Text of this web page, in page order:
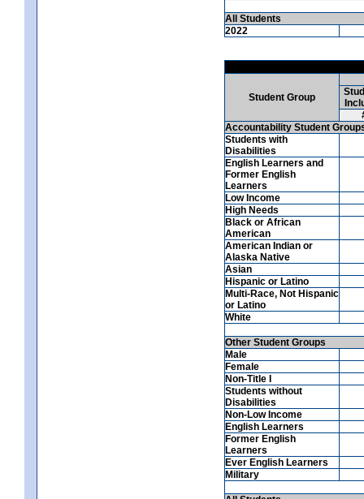
All Students
2022
Student Group
Accountability Student
Students with
Disabilities
English Learners and
Former English
Learners
Low Income
High Needs
Black or African
American
American Indian or
Alaska Native
Asian
Hispanic or Latino
Multi-Race, Not Hispanic
or Latino
White
Other Student Groups
Male
Female
Non-Title I
Students without
Disabilities
Non-Low Income
English Learners
Former English
Learners
Ever English Learners
Military